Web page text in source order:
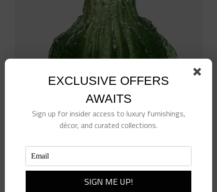
Resin Vase, Green
$840.00
EXCLUSIVE OFFERS
AWAITS
Sign up for insider access to luxury furnishings,
décor, and curated collections.